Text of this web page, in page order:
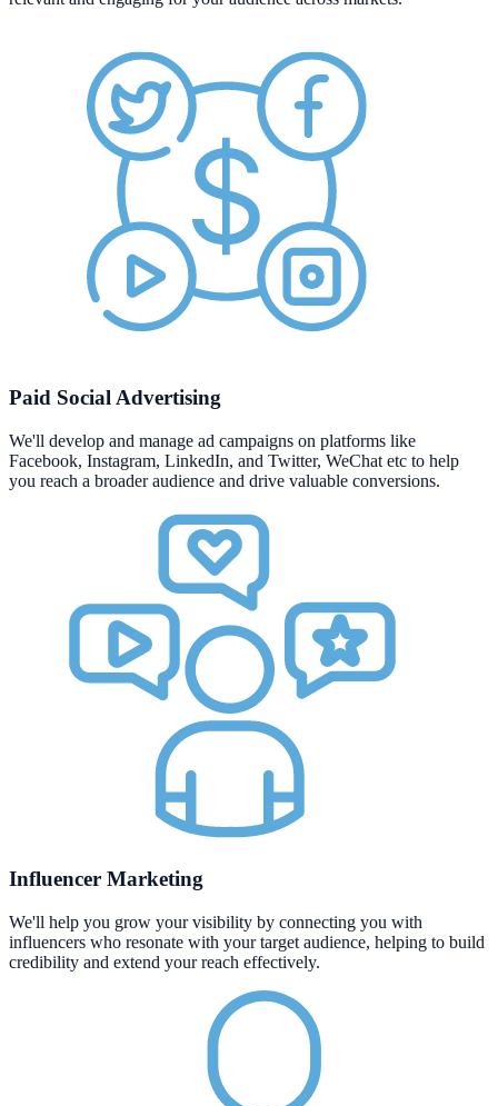
Paid Social Advertising
We'll develop and manage ad campaigns on platforms like
Facebook, Instagram, LinkedIn, and Twitter, WeChat etc to help
you reach a broader audience and drive valuable conversions.
Influencer Marketing
We'll help you grow your visibility by connecting you with
influencers who resonate with your target audience, helping to build
credibility and extend your reach effectively.